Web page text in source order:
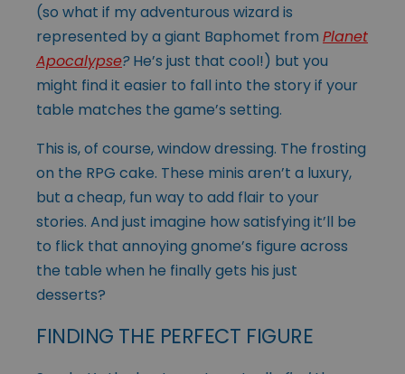
(so what if my adventurous wizard is
represented by a giant Baphomet from Planet
Apocalypse?He’s just that cool!) but you
might find it easier to fall into the story if your
table matches the game’s setting.
This is, of course, window dressing. The frosting
on the RPG cake. These minis aren’t a luxury,
but a cheap, fun way to add flair to your
stories. And just imagine how satisfying it’ll be
to flick that annoying gnome’s figure across
the table when he finally gets his just
desserts?
FINDING THE PERFECT FIGURE